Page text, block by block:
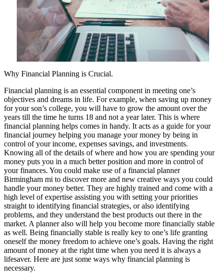
Why Financial Planning is Crucial.
Financial planning is an essential component in meeting one’s
objectives and dreams in life. For example, when saving up money
for your son’s college, you will have to grow the amount over the
years till the time he turns 18 and not a year later. This is where
financial planning helps comes in handy. It acts as a guide for your
financial journey helping you manage your money by being in
control of your income, expenses savings, and investments.
Knowing all of the details of where and how you are spending your
money puts you in a much better position and more in control of
your finances. You could make use of a financial planner
Birmingham mi to discover more and new creative ways you could
handle your money better. They are highly trained and come with a
high level of expertise assisting you with setting your priorities
straight to identifying financial strategies, or also identifying
problems, and they understand the best products out there in the
market. A planner also will help you become more financially stable
as well. Being financially stable is really key to one’s life granting
oneself the money freedom to achieve one’s goals. Having the right
amount of money at the right time when you need it is always a
lifesaver. Here are just some ways why financial planning is
necessary.